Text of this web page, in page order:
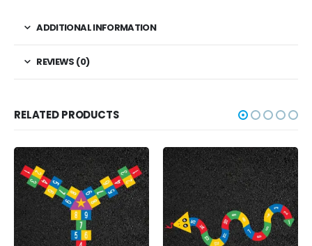
ADDITIONAL INFORMATION
REVIEWS (0)
RELATED PRODUCTS